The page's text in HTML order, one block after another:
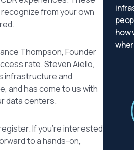
from your own
Thompson, Founder
rate. Steven Aiello,
infrastructure and
and has come to us with
data centers.
If you’re interested
to a hands-on,
how